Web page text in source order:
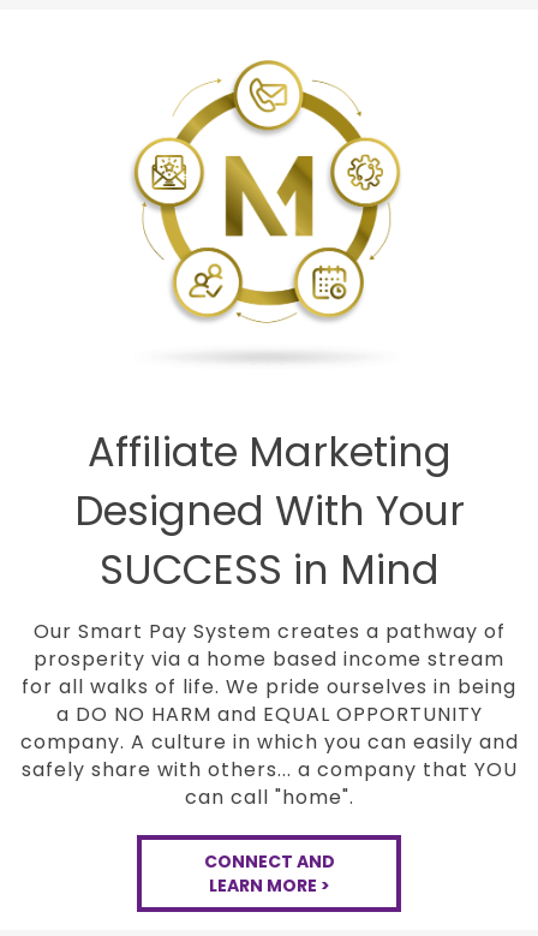
Affiliate Marketing
Designed With Your
SUCCESS in Mind
Our Smart Pay System creates a pathway of
prosperity via a home based income stream
for all walks of life. We pride ourselves in being
HARM and EQUAL OPPORTUNITY
safely share with others... a company that YOU
can call "home".